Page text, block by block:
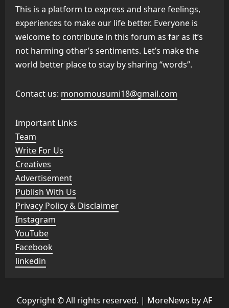
This is a platform to express and share feelings,
experiences to make our life better. Everyone is
welcome to contribute in this forum as far as it’s
not harming other’s sentiments. Let’s make the
world better place to stay by sharing “words”.
Contact us: monomousumi18@gmail.com
Important Links
Team
Write For Us
Creatives
Advertisement
Publish With Us
Privacy Policy & Disclaimer
Instagram
YouTube
Facebook
linkedin
Copyright © All rights reserved. | MoreNews by AF